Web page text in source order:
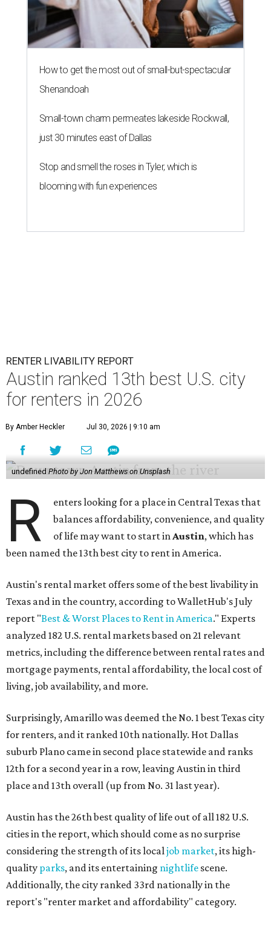
How to get the most out of small-but-spectacular
Shenandoah
Small-town charm permeates lakeside Rockwall,
just 30 minutes east of Dallas
Stop and smell the roses in Tyler, which is
blooming with fun experiences
RENTER LIVABILITY REPORT
Austin ranked 13th best U.S. city
for renters in 2026
By Amber Heckler Jul 30, 2026 | 9:10 am
undefined Photo by Jon Matthews on Unsplash
R
enters looking for a place in Central Texas that
balances affordability, convenience, and quality
of life may want to start inAustin, which has
been named the 13th best city to rent in America.
Austin's rental market offers some of the best livability in
Texas and in the country, according to WalletHub's July
report "Best & Worst Places to Rent in America." Experts
analyzed 182 U.S. rental markets based on 21 relevant
metrics, including the difference between rental rates and
mortgage payments, rental affordability, the local cost of
living, job availability, and more.
Surprisingly, Amarillo was deemed the No. 1 best Texas city
for renters, and it ranked 10th nationally. Hot Dallas
suburb Plano came in second place statewide and ranks
12th for a second year in a row, leaving Austin in third
place and 13th overall (up from No. 31 last year).
Austin has the 26th best quality of life out of all 182 U.S.
cities in the report, which should come as no surprise
considering the strength of its localjob market, its high-
quality parks, and its entertaining nightlife scene.
Additionally, the city ranked 33rd nationally in the
report's "renter market and affordability" category.